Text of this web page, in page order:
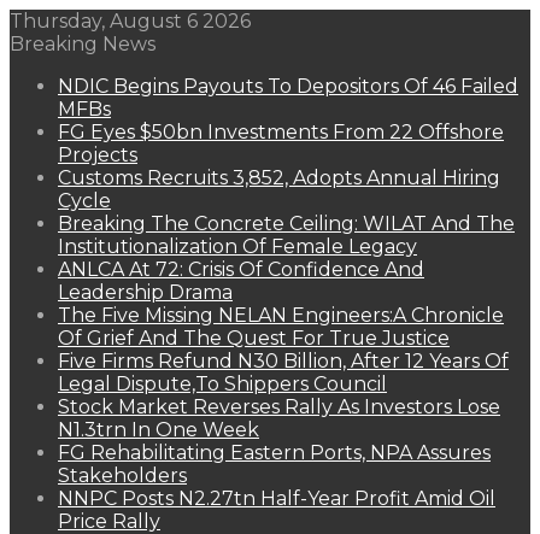
Thursday, August 6 2026
Breaking News
NDIC Begins Payouts To Depositors Of 46 Failed
MFBs
FG Eyes $50bn Investments From 22 Offshore
Projects
Customs Recruits 3,852, Adopts Annual Hiring
Cycle
Breaking The Concrete Ceiling: WILAT And The
Institutionalization Of Female Legacy
ANLCA At 72: Crisis Of Confidence And
Leadership Drama
The Five Missing NELAN Engineers:A Chronicle
Of Grief And The Quest For True Justice
Five Firms Refund N30 Billion, After 12 Years Of
Legal Dispute,To Shippers Council
Stock Market Reverses Rally As Investors Lose
N1.3trn In One Week
FG Rehabilitating Eastern Ports, NPA Assures
Stakeholders
NNPC Posts N2.27tn Half-Year Profit Amid Oil
Price Rally